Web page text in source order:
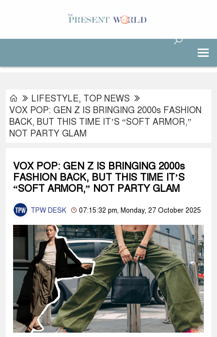
LIFESTYLE, TOP NEWS
VOX POP: GEN Z IS BRINGING 2000s FASHION
BACK, BUT THIS TIME IT’S “SOFT ARMOR,”
NOT PARTY GLAM
VOX POP: GEN Z IS BRINGING 2000s
FASHION BACK, BUT THIS TIME IT’S
“SOFT ARMOR,” NOT PARTY GLAM
TPW DESK 07:15:32 pm, Monday, 27 October 2025